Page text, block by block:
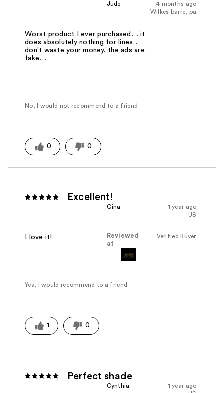
4 months ago
Jude
Wilkes barre, pa
Worst product I ever purchased… it
does absolutely nothing for lines…
don't waste your money, the ads are
fake…
No, I would not recommend to a friend
0 0
Excellent!
1 year ago
Gina
US
Verified Buyer
Reviewed
at
I love it!
Yes, I would recommend to a friend
1 0
Perfect shade
1 year ago
Cynthia